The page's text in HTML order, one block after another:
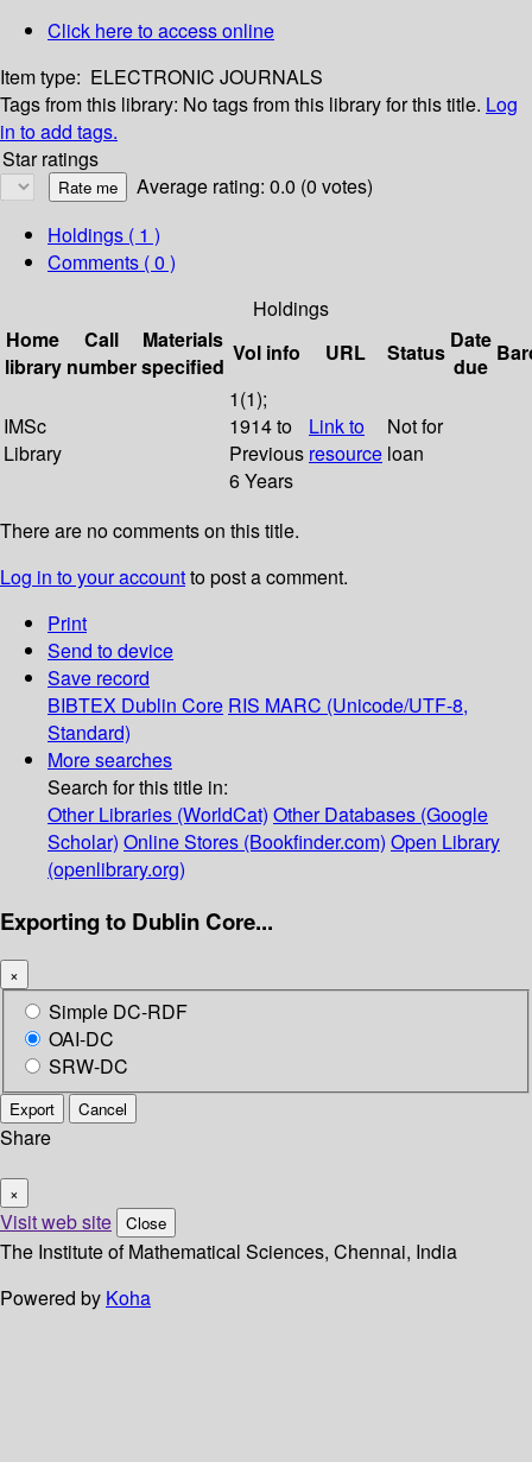
Click here to access online
Item type: ELECTRONIC JOURNALS
Tags from this library: No tags from this library for this title. Log
in to add tags.
Star ratings
Average rating: 0.0 (0 votes)
Holdings ( 1 )
Comments ( 0 )
Holdings
Home
library
Call
number
Materials
specified
Vol info URL Status Date
due
IMSc
Library
1(1);
1914 to
Previous
6 Years
Link to
resource
Not for
loan
There are no comments on this title.
Log in to your accountto post a comment.
Print
Send to device
Save record
BIBTEX Dublin Core RIS MARC (Unicode/UTF-8,
Standard)
More searches
Search for this title in:
Other Libraries (WorldCat) Other Databases (Google
Scholar) Online Stores (Bookfinder.com) Open Library
(openlibrary.org)
Exporting to Dublin Core...
×
Simple DC-RDF
OAI-DC
SRW-DC
Export Cancel
Share
×
Visit web site Close
The Institute of Mathematical Sciences, Chennai, India
Powered by Koha